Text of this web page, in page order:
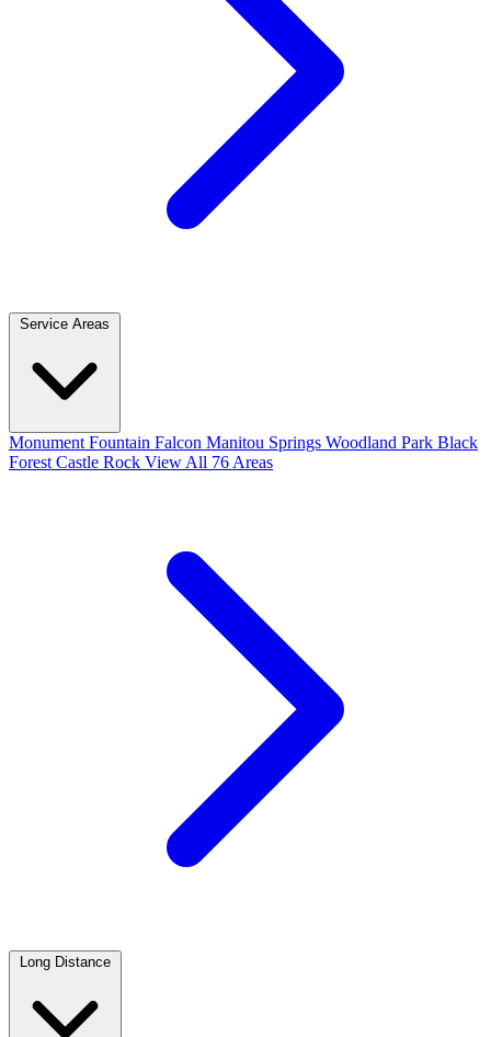
Service Areas
Monument Fountain Falcon Manitou Springs Woodland Park Black
Forest Castle Rock View All 76 Areas
Long Distance